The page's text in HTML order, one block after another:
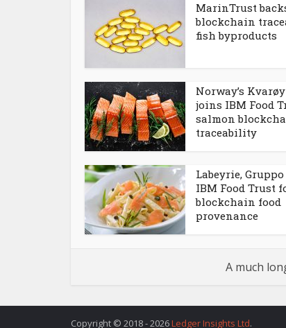
MarinTrust
blockchain
fish byproducts
Norway’s
joins IBM Food
salmon
traceability
Labeyrie,
IBM Food Trust
blockchain food
provenance
A much
Copyright © 2018 - 2026 Ledger Insights Ltd.